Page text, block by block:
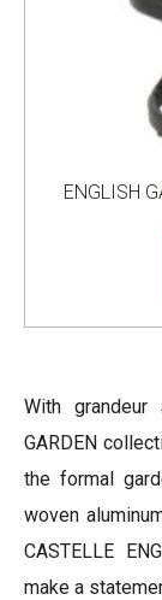
ENGLISH
With grandeur
GARDEN
the formal
woven
CASTELLE
make a